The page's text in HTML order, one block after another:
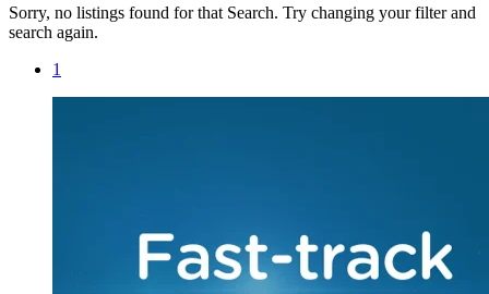
Sorry, no listings found for that Search. Try changing your filter and
search again.
1